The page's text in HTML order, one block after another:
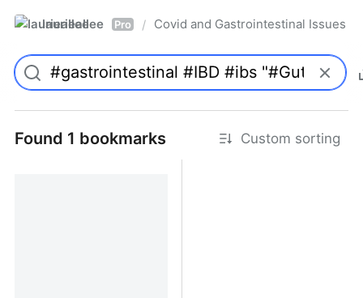
laurieallee Pro / Covid and Gastrointestinal Issues
Found 1 bookmarks Custom sorting